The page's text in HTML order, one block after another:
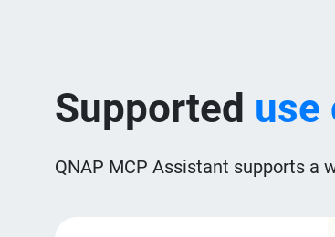
Supported use
QNAP MCP Assistant supports a